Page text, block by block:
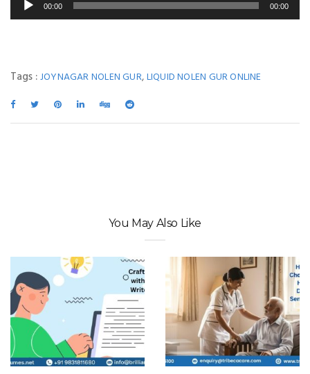
Player
00:00 00:00
Tags :JOYNAGAR NOLEN GUR,LIQUID NOLEN GUR ONLINE
You May Also Like